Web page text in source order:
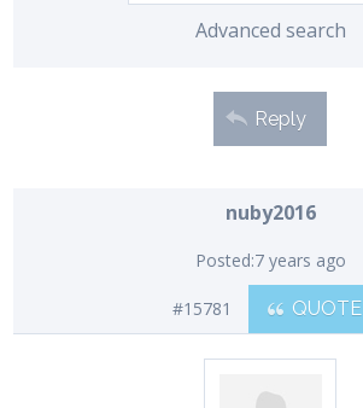
Advanced search
Reply
nuby2016
Posted:7 years ago
#15781 QUOTE